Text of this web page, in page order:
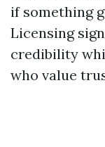
if something
Licensing
credibility
who value